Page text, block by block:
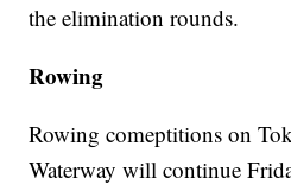
the elimination rounds.
Rowing
Rowing comeptitions on
Waterway will continue